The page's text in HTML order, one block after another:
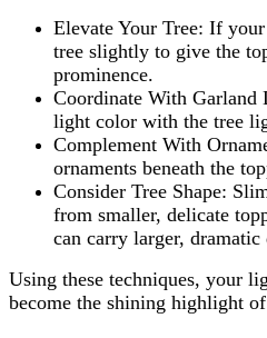
Elevate Your Tree: If
tree slightly to give the
prominence.
Coordinate With Garland
light color with the tree
Complement With
ornaments beneath the
Consider Tree Shape:
from smaller, delicate
can carry larger, dramatic
Using these techniques, your
become the shining highlight